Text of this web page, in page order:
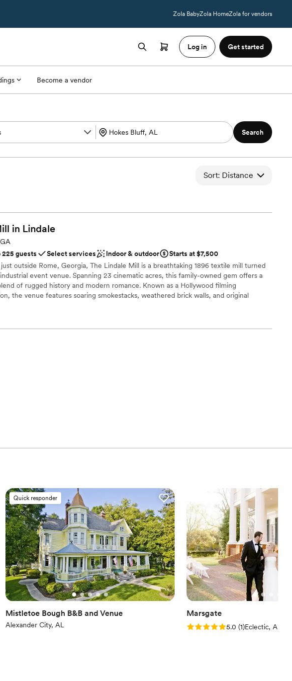
Zola BabyZola HomeZola for vendors
Log in Get started
Become a vendor
Search
Sort: Distance
in Lindale
225 guests
Select services Indoor & outdoor
Starts at $7,500
outside Rome, Georgia, The Lindale Mill is a breathtaking 1896 textile mill turned
event venue. Spanning 23 cinematic acres, this family-owned gem offers a
of rugged history and modern romance. Known as a Hollywood filming
the venue features soaring smokestacks, weathered brick walls, and original
Quick responder
Mistletoe Bough B&B and Venue
Alexander City, AL
Marsgate
Rating: 5.0 (1 review)
5.0 (1)Eclectic, AL